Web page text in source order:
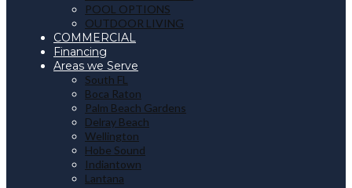
POOL OPTIONS
OUTDOOR LIVING
COMMERCIAL
Financing
Areas we Serve
South FL
Boca Raton
Palm Beach Gardens
Delray Beach
Wellington
Hobe Sound
Indiantown
Lantana